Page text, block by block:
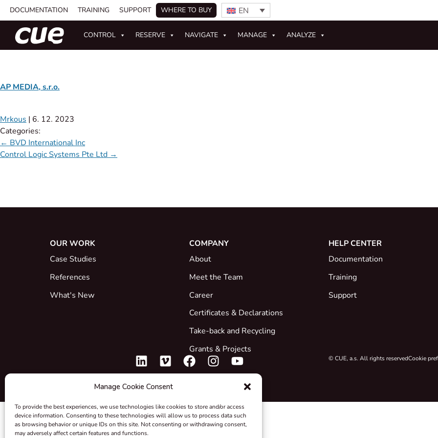
Manage Cookie Consent
To provide the best experiences, we use technologies like cookies to store and/or access
device information. Consenting to these technologies will allow us to process data such
as browsing behavior or unique IDs on this site. Not consenting or withdrawing consent,
may adversely affect certain features and functions.
DOCUMENTATION TRAINING SUPPORT WHERE TO BUY EN
CONTROL RESERVE NAVIGATE MANAGE ANALYZE
AP MEDIA, s.r.o.
Mrkous | 6. 12. 2023
Categories:
← BVD International Inc
Control Logic Systems Pte Ltd →
OUR WORK
Case Studies
References
What's New
COMPANY
About
Meet the Team
Career
Certificates & Declarations
Take-back and Recycling
Grants & Projects
HELP CENTER
Documentation
Training
Support
© CUE, a.s. All rights reservedCookie